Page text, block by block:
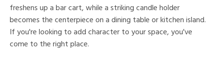
freshens up a bar cart, while a striking candle holder
becomes the centerpiece on a dining table or kitchen island.
If you're looking to add character to your space, you've
come to the right place.